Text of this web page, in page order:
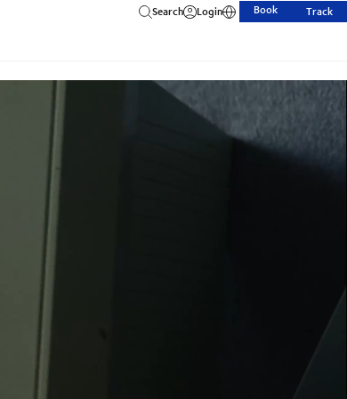
Search Login Book Track